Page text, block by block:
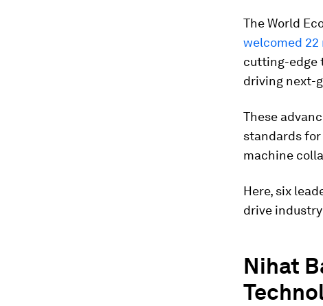
The World
welcomed 22
cutting-edge
driving next-
These
standards
machine
Here, six
drive
Nihat